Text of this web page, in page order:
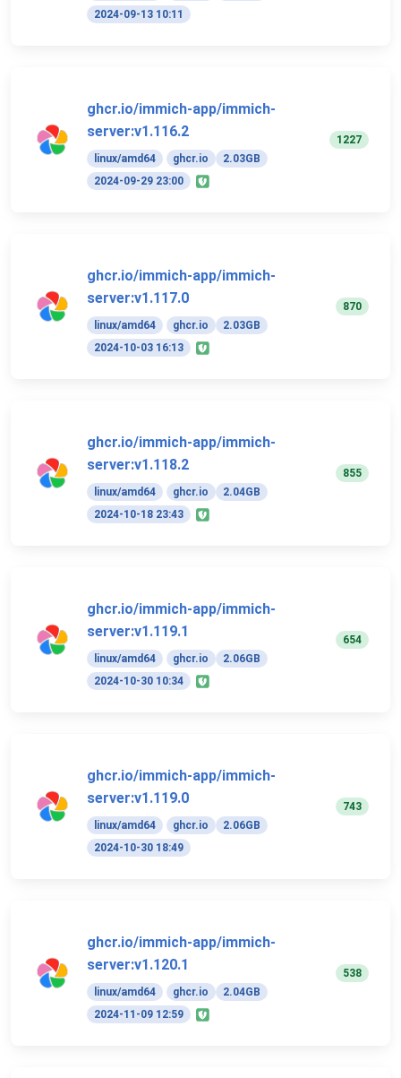
2024-09-13 10:11
ghcr.io/immich-app/immich-
server:v1.116.2
linux/amd64 ghcr.io
2.03GB
2024-09-29 23:00
1227
ghcr.io/immich-app/immich-
server:v1.117.0
linux/amd64 ghcr.io
2.03GB
2024-10-03 16:13
870
ghcr.io/immich-app/immich-
server:v1.118.2
linux/amd64 ghcr.io
2.04GB
2024-10-18 23:43
855
ghcr.io/immich-app/immich-
server:v1.119.1
linux/amd64 ghcr.io
2.06GB
2024-10-30 10:34
654
ghcr.io/immich-app/immich-
server:v1.119.0
linux/amd64 ghcr.io
2.06GB
2024-10-30 18:49
743
ghcr.io/immich-app/immich-
server:v1.120.1
linux/amd64 ghcr.io
2.04GB
2024-11-09 12:59
538